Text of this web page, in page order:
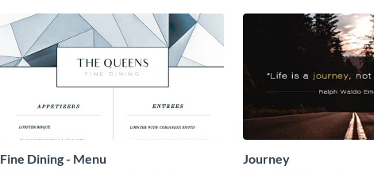
Fine Dining - Menu Journey